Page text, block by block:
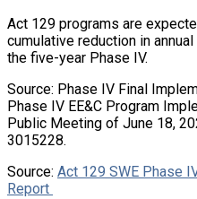
Act 129 programs are
cumulative reduction in
the five-year Phase IV.
Source: Phase IV Final
Phase IV EE&C Program
Public Meeting of June 18,
3015228.
Source: Act 129 SWE Phase
Report